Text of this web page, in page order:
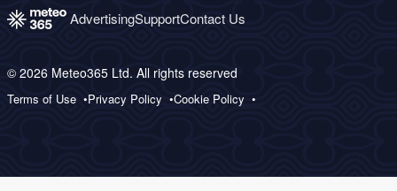
AdvertisingSupportContact Us
© 2026 Meteo365 Ltd. All rights reserved
Terms of Use Privacy Policy Cookie Policy